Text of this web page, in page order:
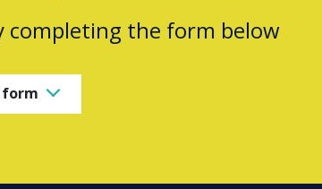
completing the form below